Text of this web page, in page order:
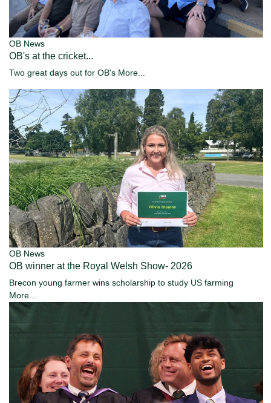
OB News
OB's at the cricket...
Two great days out for OB's More...
OB News
OB winner at the Royal Welsh Show- 2026
Brecon young farmer wins scholarship to study US farming
More...